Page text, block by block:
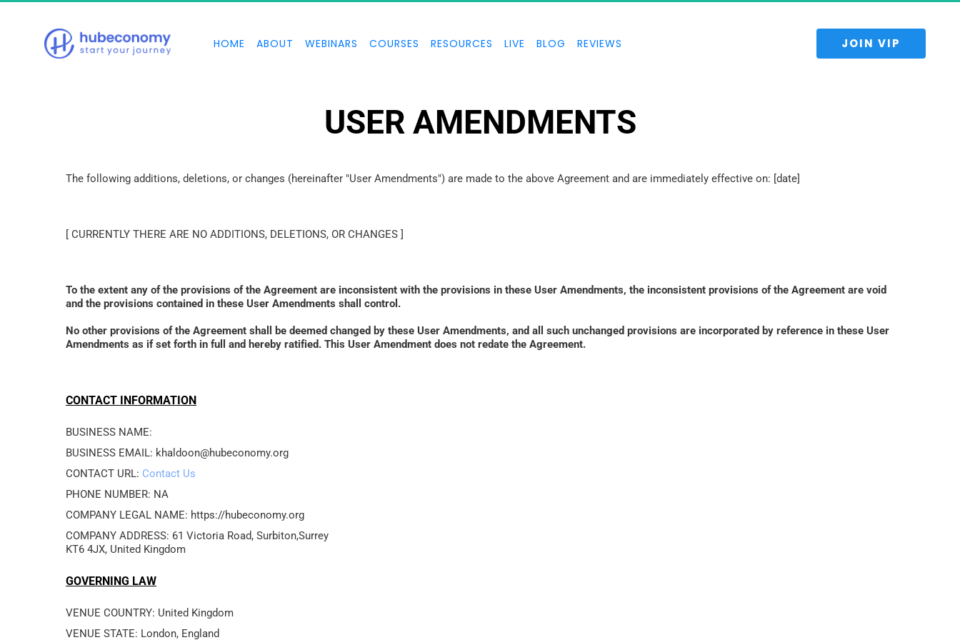
HOME ABOUT WEBINARS COURSES RESOURCES LIVE BLOG REVIEWS JOIN VIP
USER AMENDMENTS
The following additions, deletions, or changes (hereinafter "User Amendments") are made to the above Agreement and are immediately effective on: [date]
[ CURRENTLY THERE ARE NO ADDITIONS, DELETIONS, OR CHANGES ]
To the extent any of the provisions of the Agreement are inconsistent with the provisions in these User Amendments, the inconsistent provisions of the Agreement are void
and the provisions contained in these User Amendments shall control.
No other provisions of the Agreement shall be deemed changed by these User Amendments, and all such unchanged provisions are incorporated by reference in these User
Amendments as if set forth in full and hereby ratified. This User Amendment does not redate the Agreement.
CONTACT INFORMATION
BUSINESS NAME:
BUSINESS EMAIL: khaldoon@hubeconomy.org
CONTACT URL: Contact Us
PHONE NUMBER: NA
COMPANY LEGAL NAME: https://hubeconomy.org
COMPANY ADDRESS: 61 Victoria Road, Surbiton,Surrey
GOVERNING LAW
VENUE COUNTRY: United Kingdom
VENUE STATE: London, England